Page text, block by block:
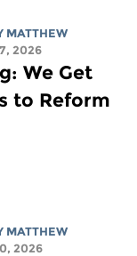
MATTHEW
2026
We Get
to Reform
MATTHEW
2026